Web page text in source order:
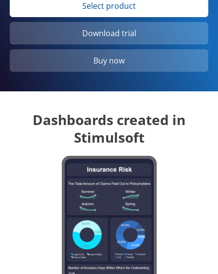
Select product
Download trial
Buy now
Dashboards created in
Stimulsoft